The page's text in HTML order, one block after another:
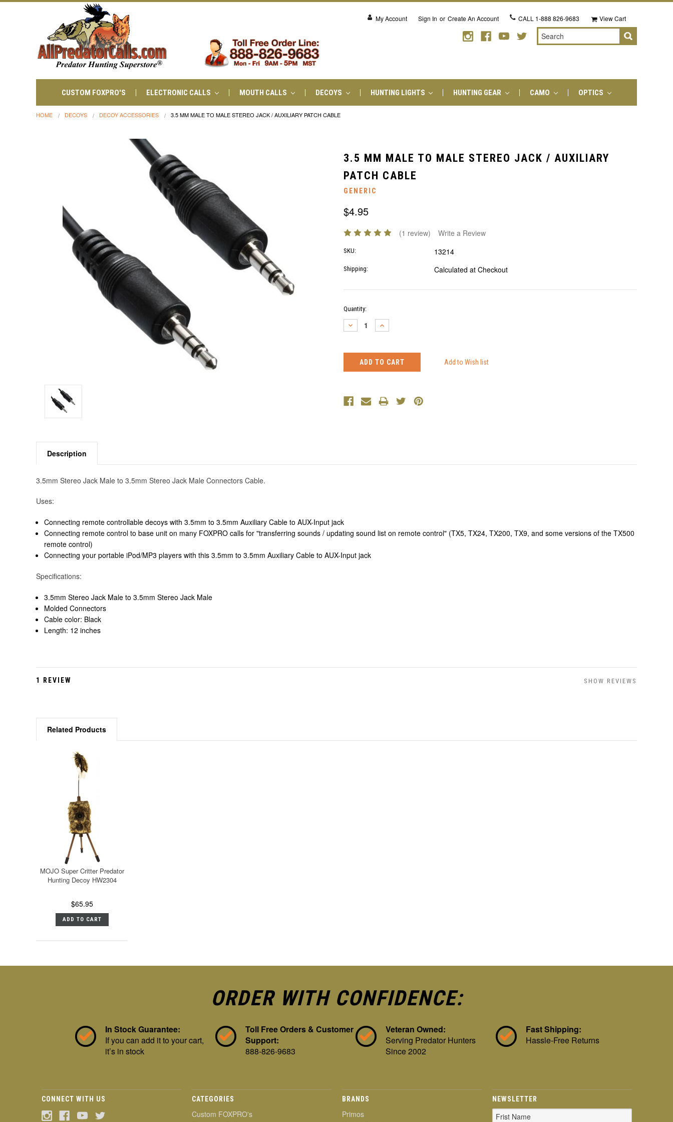
My Account Sign In or Create An Account CALL 1-888 826-9683 View Cart
Search
CUSTOM FOXPRO'S ELECTRONIC CALLS MOUTH CALLS DECOYS HUNTING LIGHTS HUNTING GEAR CAMO OPTICS
HOME DECOYS DECOY ACCESSORIES 3.5 MM MALE TO MALE STEREO JACK / AUXILIARY PATCH CABLE
3.5 MM MALE TO MALE STEREO JACK / AUXILIARY
PATCH CABLE
GENERIC
$4.95
(1 review) Write a Review
SKU: 13214
Shipping: Calculated at Checkout
Current
Stock:
Quantity:
DECREASE
QUANTITY:
INCREASE
QUANTITY:
Description
3.5mm Stereo Jack Male to 3.5mm Stereo Jack Male Connectors Cable.
Uses:
Connecting remote controllable decoys with 3.5mm to 3.5mm Auxiliary Cable to AUX-Input jack
Connecting remote control to base unit on many FOXPRO calls for "transferring sounds / updating sound list on remote control" (TX5, TX24, TX200, TX9, and some versions of the TX500
remote control)
Connecting your portable iPod/MP3 players with this 3.5mm to 3.5mm Auxiliary Cable to AUX-Input jack
Specifications:
3.5mm Stereo Jack Male to 3.5mm Stereo Jack Male
Molded Connectors
Cable color: Black
Length: 12 inches
1 REVIEW SHOW REVIEWS
Related Products
MOJO Super Critter Predator
Hunting Decoy HW2304
$65.95
ADD TO CART
ORDER WITH CONFIDENCE:
In Stock Guarantee:
If you can add it to your cart,
it’s in stock
Toll Free Orders & Customer
Support:
888-826-9683
Veteran Owned:
Serving Predator Hunters
Since 2002
Fast Shipping:
Hassle-Free Returns
CONNECT WITH US CATEGORIES
Custom FOXPRO's
BRANDS
Primos
NEWSLETTER
Email